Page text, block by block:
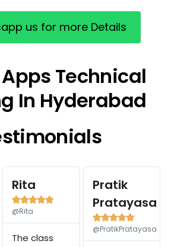
us for more Details
Technical
In Hyderabad
Rita

@Rita
The class
Pratik
Pratayasa

@PratikPratayasa